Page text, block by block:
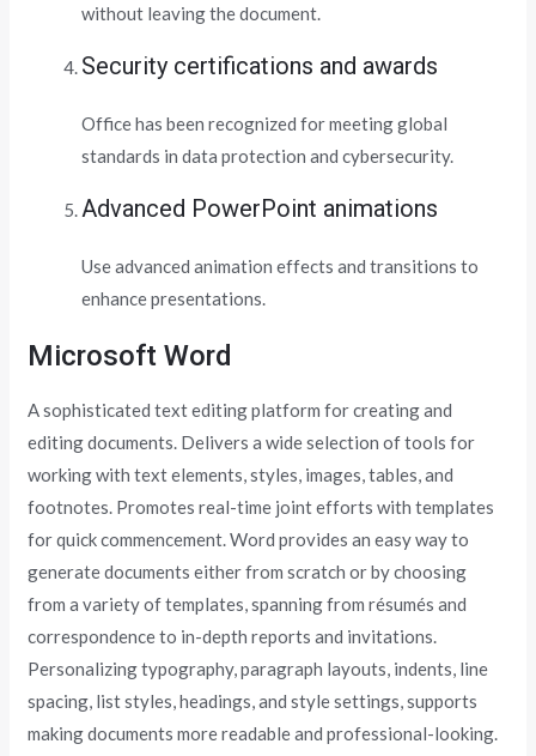
without leaving the document.
Security certifications and awards
Office has been recognized for meeting global
standards in data protection and cybersecurity.
Advanced PowerPoint animations
Use advanced animation effects and transitions to
enhance presentations.
Microsoft Word
A sophisticated text editing platform for creating and
editing documents. Delivers a wide selection of tools for
working with text elements, styles, images, tables, and
footnotes. Promotes real-time joint efforts with templates
for quick commencement. Word provides an easy way to
generate documents either from scratch or by choosing
from a variety of templates, spanning from résumés and
correspondence to in-depth reports and invitations.
Personalizing typography, paragraph layouts, indents, line
spacing, list styles, headings, and style settings, supports
making documents more readable and professional-looking.